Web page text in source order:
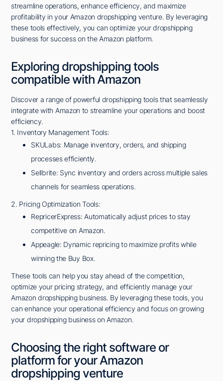
streamline operations, enhance efficiency, and maximize
profitability in your Amazon dropshipping venture. By leveraging
these tools effectively, you can optimize your dropshipping
business for success on the Amazon platform.
Exploring dropshipping tools
compatible with Amazon
Discover a range of powerful dropshipping tools that seamlessly
integrate with Amazon to streamline your operations and boost
efficiency.
1. Inventory Management Tools:
SKULabs: Manage inventory, orders, and shipping
processes efficiently.
Sellbrite: Sync inventory and orders across multiple sales
channels for seamless operations.
2. Pricing Optimization Tools:
RepricerExpress: Automatically adjust prices to stay
competitive on Amazon.
Appeagle: Dynamic repricing to maximize profits while
winning the Buy Box.
These tools can help you stay ahead of the competition,
optimize your pricing strategy, and efficiently manage your
Amazon dropshipping business. By leveraging these tools, you
can enhance your operational efficiency and focus on growing
your dropshipping business on Amazon.
Choosing the right software or
platform for your Amazon
dropshipping venture